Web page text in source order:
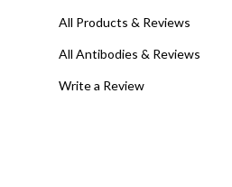
All Products & Reviews
All Antibodies & Reviews
Write a Review